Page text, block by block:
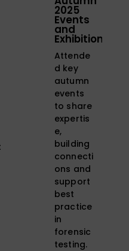
2025
Events
and
Exhibitions
Attende
d key
autumn
events
to share
expertis
e,
building
connecti
ons and
support
best
practice
in
forensic
testing.